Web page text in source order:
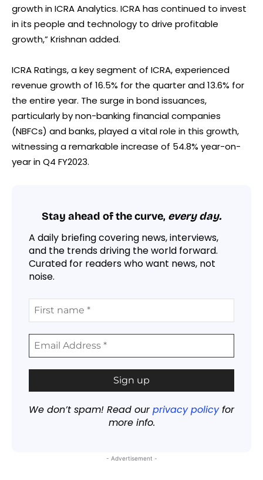
growth in ICRA Analytics. ICRA has continued to invest
in its people and technology to drive profitable
growth,” Krishnan added.
ICRA Ratings, a key segment of ICRA, experienced
revenue growth of 16.5% for the quarter and 13.6% for
the entire year. The surge in bond issuances,
particularly by non-banking financial companies
(NBFCs) and banks, played a vital role in this growth,
witnessing a remarkable increase of 54.8% year-on-
year in Q4 FY2023.
Stay ahead of the curve, every day.
A daily briefing covering news, interviews,
and the trends driving the world forward.
Curated for readers who want news, not
noise.
We don’t spam! Read ourprivacy policyfor
more info.
- Advertisement -